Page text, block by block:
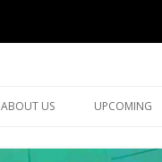
ABOUT US UPCOMING